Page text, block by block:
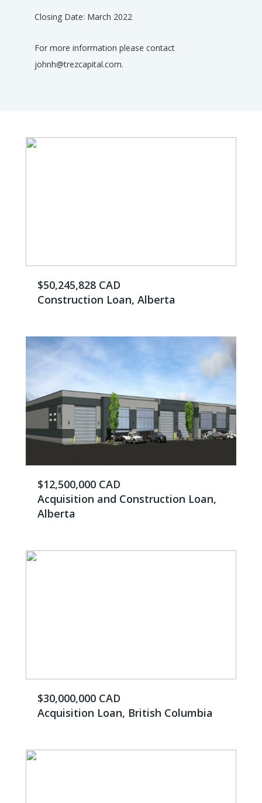
Closing Date: March 2022
For more information please contact
johnh@trezcapital.com.
$50,245,828 CAD
Construction Loan, Alberta
$12,500,000 CAD
Acquisition and Construction Loan,
Alberta
$30,000,000 CAD
Acquisition Loan, British Columbia